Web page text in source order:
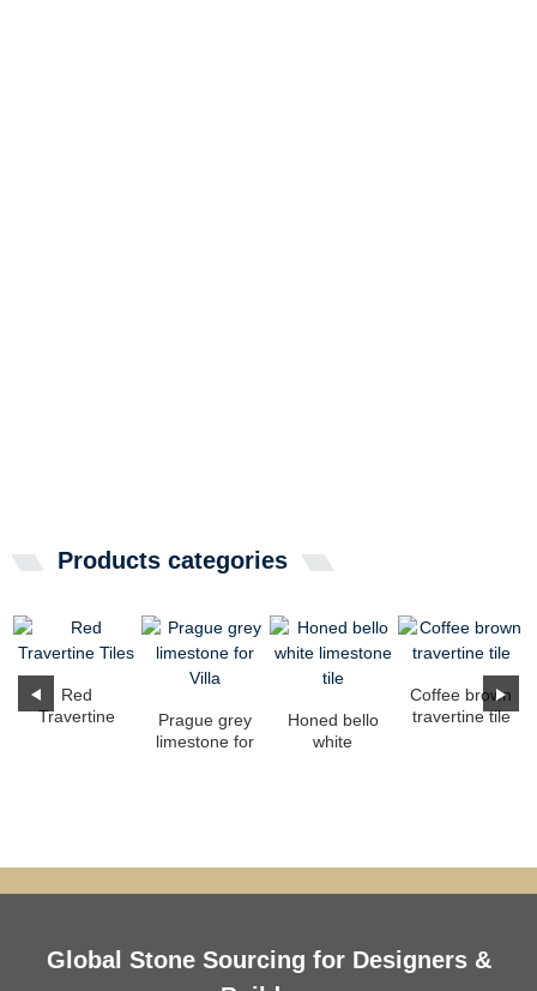
Products categories
Red
Travertine
Prague grey
limestone for
Honed bello
white
Coffee brown
travertine tile
Global Stone Sourcing for Designers &